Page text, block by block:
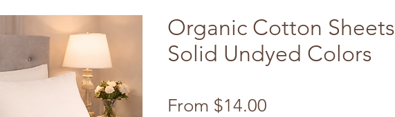
Organic Cotton Sheets
Solid Undyed Colors
From $14.00